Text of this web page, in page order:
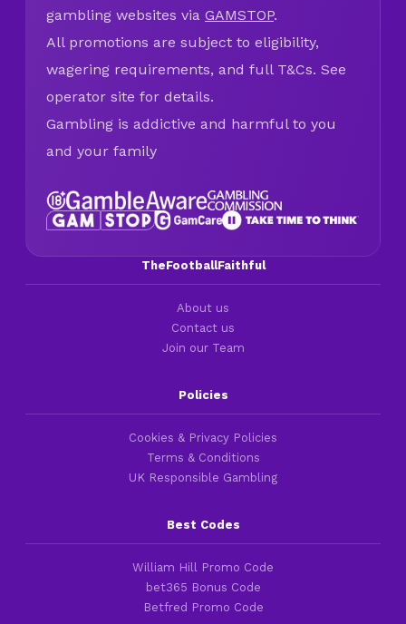
gambling websites via GAMSTOP.
All promotions are subject to eligibility,
wagering requirements, and full T&Cs. See
operator site for details.
Gambling is addictive and harmful to you
and your family
TheFootballFaithful
About us
Contact us
Join our Team
Policies
Cookies & Privacy Policies
Terms & Conditions
UK Responsible Gambling
Best Codes
William Hill Promo Code
bet365 Bonus Code
Betfred Promo Code